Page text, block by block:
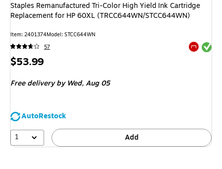
Staples Remanufactured Tri-Color High Yield Ink Cartridge
Replacement for HP 60XL (TRCC644WN/STCC644WN)
Item: 2401374Model: STCC644WN
57
Exited
Price
$53.99
Free delivery by Wed,Aug 05
AutoRestock
1
Add